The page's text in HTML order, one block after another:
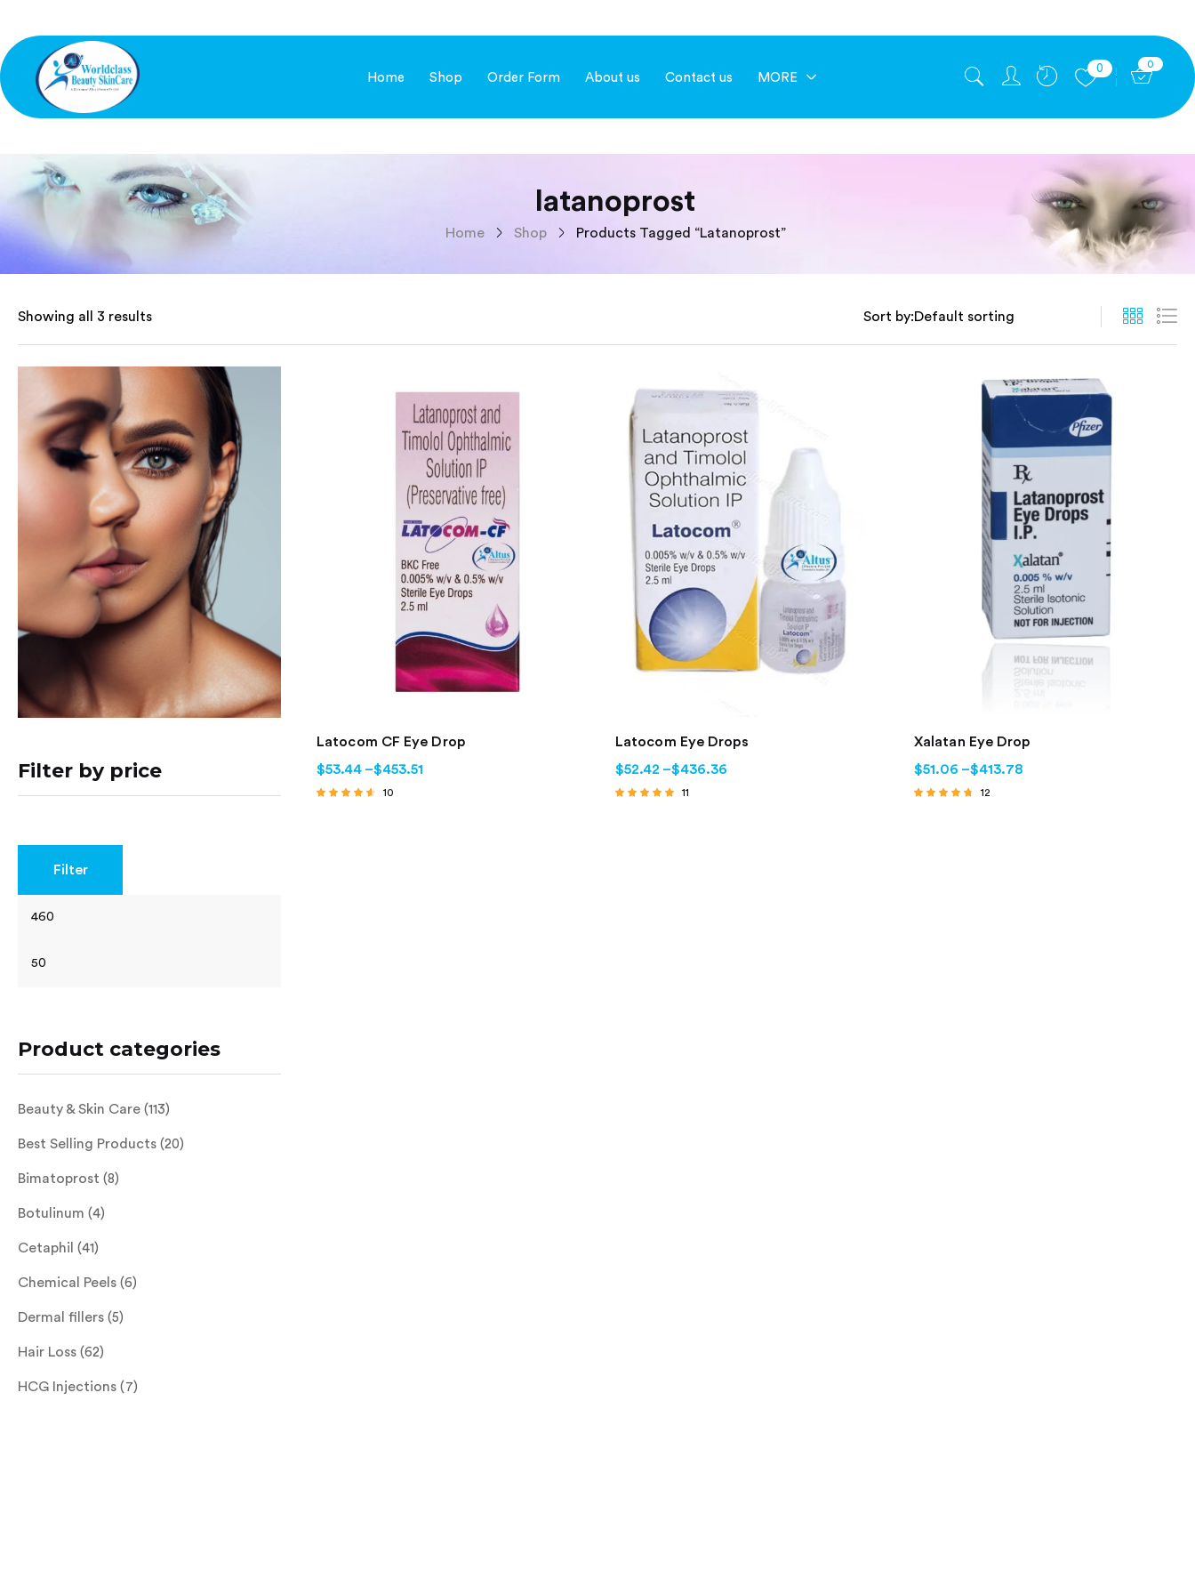
Home Shop Order Form About us Contact us MORE
0 0
latanoprost
Home Shop Products Tagged “latanoprost”
Showing all 3 results Sort by:
Filter by price
Filter
Product categories
Beauty & Skin Care (113)
Best Selling Products (20)
Bimatoprost (8)
Botulinum (4)
Cetaphil (41)
Chemical Peels (6)
Dermal fillers (5)
Hair Loss (62)
HCG Injections (7)
Latocom CF Eye Drop
$53.44 –$453.51
10
Latocom Eye Drops
$52.42 –$436.36
11
Xalatan Eye Drop
$51.06 –$413.78
12